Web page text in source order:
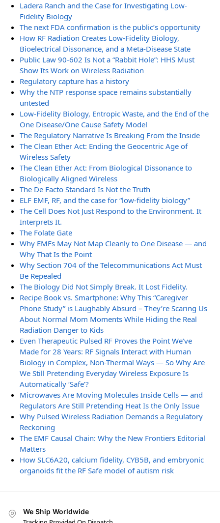
Ladera Ranch and the Case for Investigating Low-
Fidelity Biology
The next FDA confirmation is the public’s opportunity
How RF Radiation Creates Low-Fidelity Biology,
Bioelectrical Dissonance, and a Meta-Disease State
Public Law 90-602 Is Not a “Rabbit Hole”: HHS Must
Show Its Work on Wireless Radiation
Regulatory capture has a history
Why the NTP response space remains substantially
untested
Low-Fidelity Biology, Entropic Waste, and the End of the
One Disease/One Cause Safety Model
The Regulatory Narrative Is Breaking From the Inside
The Clean Ether Act: Ending the Geocentric Age of
Wireless Safety
The Clean Ether Act: From Biological Dissonance to
Biologically Aligned Wireless
The De Facto Standard Is Not the Truth
ELF EMF, RF, and the case for “low-fidelity biology”
The Cell Does Not Just Respond to the Environment. It
Interprets It.
The Folate Gate
Why EMFs May Not Map Cleanly to One Disease — and
Why That Is the Point
Why Section 704 of the Telecommunications Act Must
Be Repealed
The Biology Did Not Simply Break. It Lost Fidelity.
Recipe Book vs. Smartphone: Why This “Caregiver
Phone Study” is Laughably Absurd – They’re Scaring Us
About Normal Mom Moments While Hiding the Real
Radiation Danger to Kids
Even Therapeutic Pulsed RF Proves the Point We’ve
Made for 28 Years: RF Signals Interact with Human
Biology in Complex, Non-Thermal Ways — So Why Are
We Still Pretending Everyday Wireless Exposure Is
Automatically ‘Safe’?
Microwaves Are Moving Molecules Inside Cells — and
Regulators Are Still Pretending Heat Is the Only Issue
Why Pulsed Wireless Radiation Demands a Regulatory
Reckoning
The EMF Causal Chain: Why the New Frontiers Editorial
Matters
How SLC6A20, calcium fidelity, CYB5B, and embryonic
organoids fit the RF Safe model of autism risk
We Ship Worldwide